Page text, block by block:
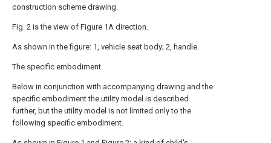
construction scheme drawing.
Fig. 2 is the view of Figure 1A direction.
As shown in the figure: 1, vehicle seat body; 2, handle.
The specific embodiment
Below in conjunction with accompanying drawing and the
specific embodiment the utility model is described
further, but the utility model is not limited only to the
following specific embodiment.